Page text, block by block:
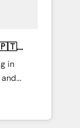
in
sales,